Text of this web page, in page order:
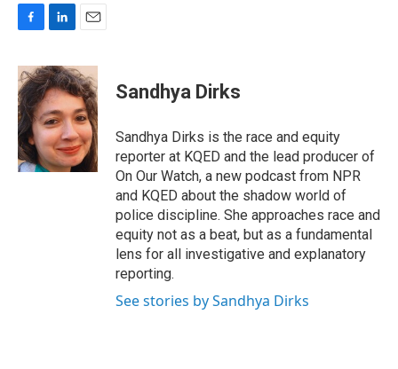
c
e
b
o
o
k
n
k
e
d
I
n
a
i
l
Sandhya Dirks
Sandhya Dirks is the race and equity
reporter at KQED and the lead producer of
On Our Watch, a new podcast from NPR
and KQED about the shadow world of
police discipline. She approaches race and
equity not as a beat, but as a fundamental
lens for all investigative and explanatory
reporting.
See stories by Sandhya Dirks